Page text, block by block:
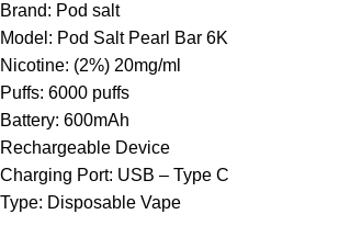
Brand: Pod salt
Model: Pod Salt Pearl Bar 6K
Nicotine: (2%) 20mg/ml
Puffs: 6000 puffs
Battery: 600mAh
Rechargeable Device
Charging Port: USB – Type C
Type: Disposable Vape